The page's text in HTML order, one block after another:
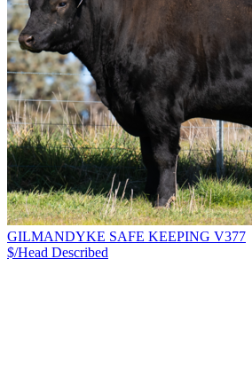
GILMANDYKE SAFE KEEPING V377
$/Head Described